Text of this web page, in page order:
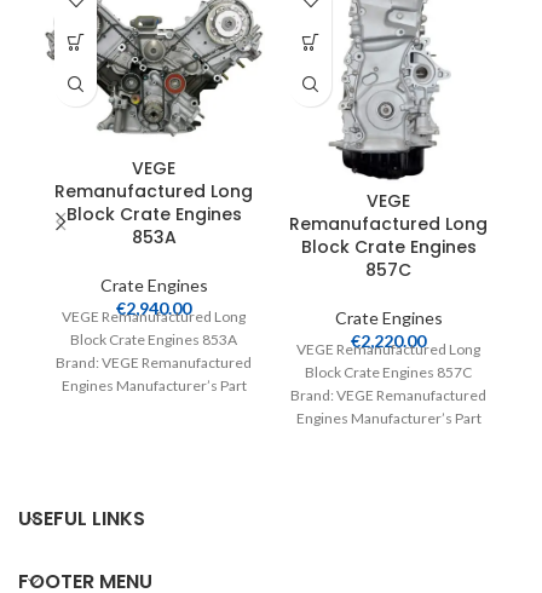
VEGE
Remanufactured Long
Block Crate Engines
853A
Crate Engines
€2,940.00
VEGE Remanufactured Long
Block Crate Engines 853A
Brand: VEGE Remanufactured
Engines Manufacturer’s Part
VEGE
Remanufactured Long
Block Crate Engines
857C
Crate Engines
€2,220.00
VEGE Remanufactured Long
Block Crate Engines 857C
Brand: VEGE Remanufactured
Engines Manufacturer’s Part
USEFUL LINKS
FOOTER MENU